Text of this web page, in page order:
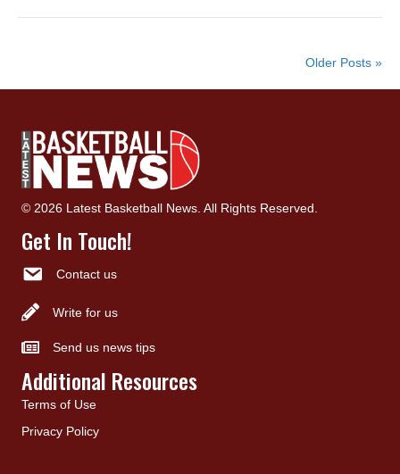
Older Posts »
© 2026 Latest Basketball News. All Rights Reserved.
Get In Touch!
Contact us
Write for us
Send us news tips
Additional Resources
Terms of Use
Privacy Policy